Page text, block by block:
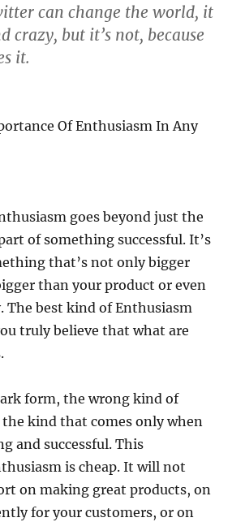
can change the world, it
crazy, but it’s not, because
it.
Of Enthusiasm In Any
goes beyond just the
of something successful. It’s
that’s not only bigger
than your product or even
The best kind of Enthusiasm
truly believe that what are
form, the wrong kind of
kind that comes only when
and successful. This
is cheap. It will not
on making great products, on
for your customers, or on